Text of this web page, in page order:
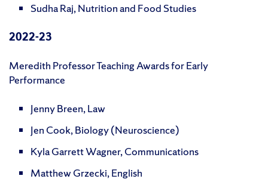
Sudha Raj, Nutrition and Food Studies
2022-23
Meredith Professor Teaching Awards for Early
Performance
Jenny Breen, Law
Jen Cook, Biology (Neuroscience)
Kyla Garrett Wagner, Communications
Matthew Grzecki, English